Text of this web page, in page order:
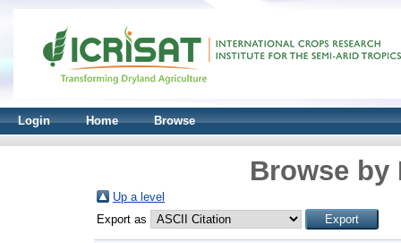
Login Home Browse
Browse by
Up a level
Export as